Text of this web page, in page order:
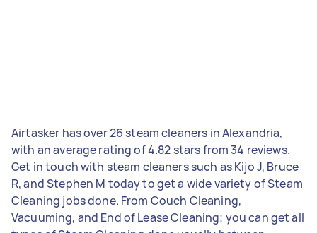
Airtasker has over 26 steam cleaners in Alexandria,
with an average rating of 4.82 stars from 34 reviews.
Get in touch with steam cleaners such as Kijo J, Bruce
R, and Stephen M today to get a wide variety of Steam
Cleaning jobs done. From Couch Cleaning,
Vacuuming, and End of Lease Cleaning; you can get all